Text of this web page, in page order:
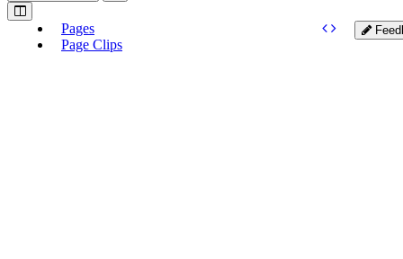
Pages
Page Clips